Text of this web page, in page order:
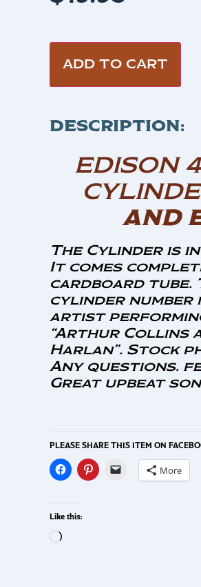
ADD TO CART
DESCRIPTION:
EDISON
AND
The Cylinder is
It comes
cardboard tube.
cylinder number
artist
“Arthur Collins
Harlan”. Stock
Any questions.
Great upbeat
PLEASE SHARE THIS ITEM ON
More
Like this: